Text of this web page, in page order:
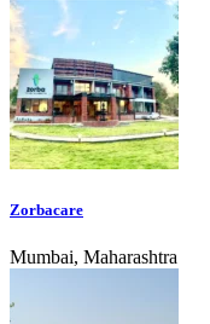
Zorbacare
Mumbai, Maharashtra